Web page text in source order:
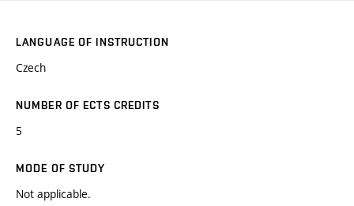
LANGUAGE OF INSTRUCTION
Czech
NUMBER OF ECTS CREDITS
5
MODE OF STUDY
Not applicable.